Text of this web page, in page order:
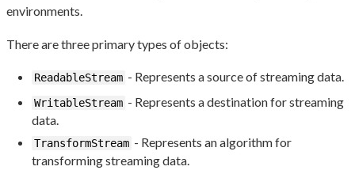
environments.
There are three primary types of objects:
ReadableStream - Represents a source of streaming data.
WritableStream - Represents a destination for streaming
data.
TransformStream - Represents an algorithm for
transforming streaming data.